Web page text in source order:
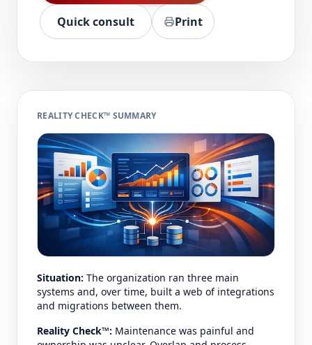
Quick consult Print
REALITY CHECK™ SUMMARY
Situation: The organization ran three main
systems and, over time, built a web of integrations
and migrations between them.
Reality Check™: Maintenance was painful and